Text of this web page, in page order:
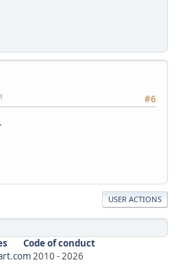
#6
USER ACTIONS
Code of conduct
2010 -2026